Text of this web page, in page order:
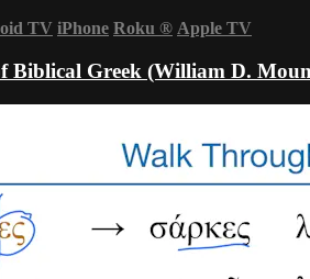
TV iPhone Roku ® Apple TV
Biblical Greek (William D.